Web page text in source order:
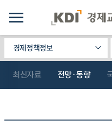
경제정책정보
최신자료 전망·동향